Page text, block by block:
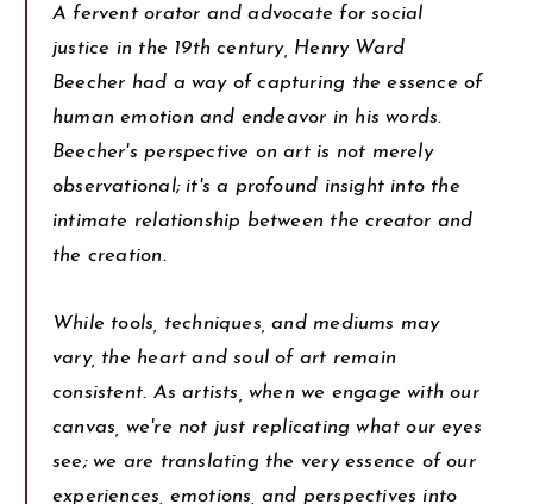
A fervent orator and advocate for social
justice in the 19th century, Henry Ward
Beecher had a way of capturing the essence of
human emotion and endeavor in his words.
Beecher's perspective on art is not merely
observational; it's a profound insight into the
intimate relationship between the creator and
the creation.
While tools, techniques, and mediums may
vary, the heart and soul of art remain
consistent. As artists, when we engage with our
canvas, we're not just replicating what our eyes
see; we are translating the very essence of our
experiences, emotions, and perspectives into